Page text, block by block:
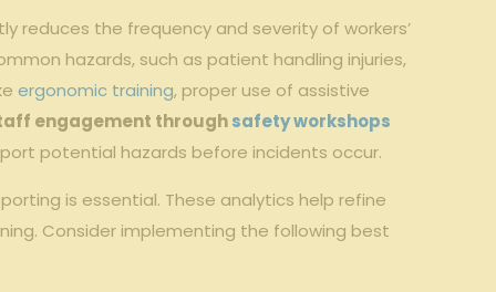
reduces the frequency and severity of workers’
hazards, such as patient handling injuries,
ergonomic training, proper use of assistive
engagement throughsafety workshops
potential hazards before incidents occur.
is essential. These analytics help refine
Consider implementing the following best